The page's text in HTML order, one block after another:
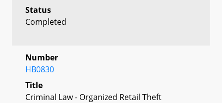
Status
Completed
Number
HB0830
Title
Criminal Law - Organized Retail Theft